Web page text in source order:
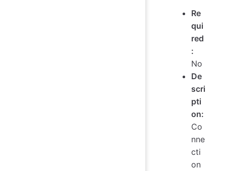
Re
qui
red
:
No
De
scri
pti
on:
Co
nne
cti
on